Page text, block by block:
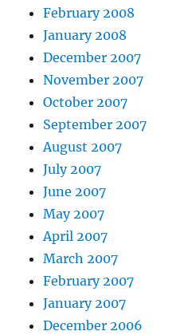
February 2008
January 2008
December 2007
November 2007
October 2007
September 2007
August 2007
July 2007
June 2007
May 2007
April 2007
March 2007
February 2007
January 2007
December 2006